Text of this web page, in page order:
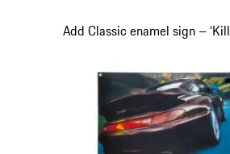
Add Classic enamel sign –
Slide 4 of 4